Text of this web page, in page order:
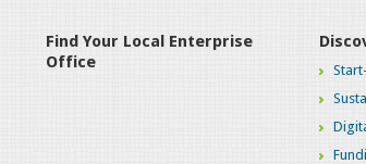
Find Your Local Enterprise
Office